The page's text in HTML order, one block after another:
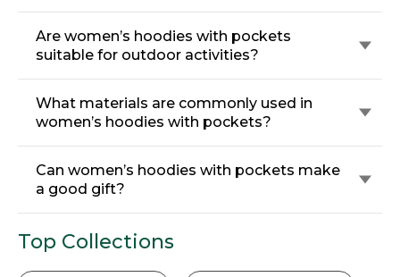
Are women’s hoodies with pockets
suitable for outdoor activities?
What materials are commonly used in
women’s hoodies with pockets?
Can women’s hoodies with pockets make
a good gift?
Top Collections